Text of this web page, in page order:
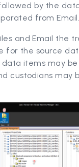
by the
from Email.
and Email the
for the source
items may
custodians may